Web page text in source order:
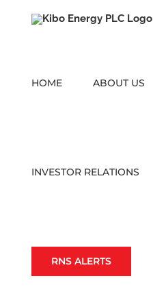
HOME ABOUT US
INVESTOR RELATIONS
RNS ALERTS